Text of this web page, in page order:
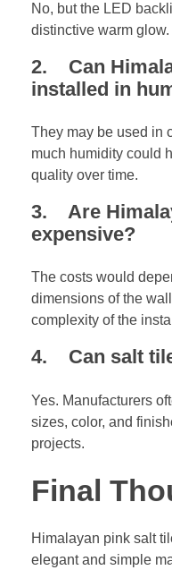
No, but the LED
distinctive warm glow.
2. Can
installed in
They may be used in
much humidity could
quality over time.
3. Are
expensive?
The costs would
dimensions of the
complexity of the
4. Can salt
Yes. Manufacturers
sizes, color, and
projects.
Final
Himalayan pink salt
elegant and simple